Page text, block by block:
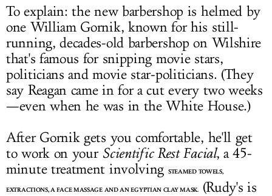
To explain: the new barbershop is helmed by
one William Gornik, known for his still-
running, decades-old barbershop on Wilshire
that's famous for snipping movie stars,
politicians and movie star-politicians. (They
say Reagan came in for a cut every two weeks
—even when he was in the White House.)
After Gornik gets you comfortable, he'll get
to work on your Scientific Rest Facial, a 45-
minute treatment involving STEAMED TOWELS,
EXTRACTIONS, A FACE MASSAGE AND AN EGYPTIAN CLAY MASK.(Rudy's is